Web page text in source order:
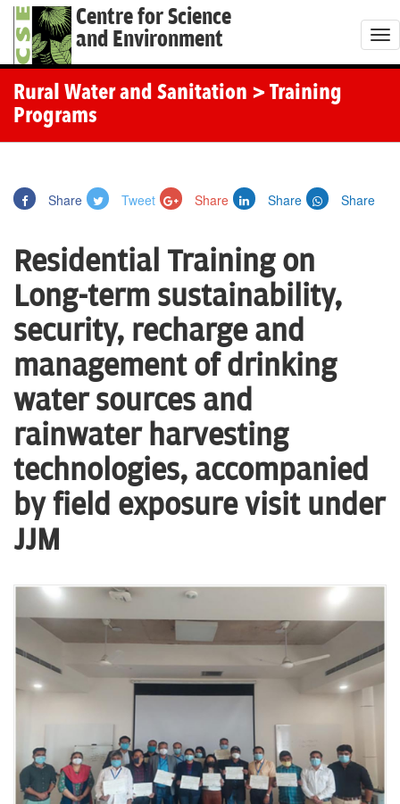
Centre for Science
and Environment
T
o
Rural Water and Sanitation > Training
Programs
Share Tweet Share Share Share
Residential Training on
Long-term sustainability,
security, recharge and
management of drinking
water sources and
rainwater harvesting
technologies, accompanied
by field exposure visit under
JJM